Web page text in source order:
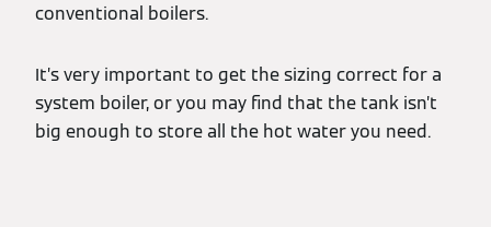
conventional boilers.
It’s very important to get the sizing correct for a
system boiler, or you may find that the tank isn’t
big enough to store all the hot water you need.